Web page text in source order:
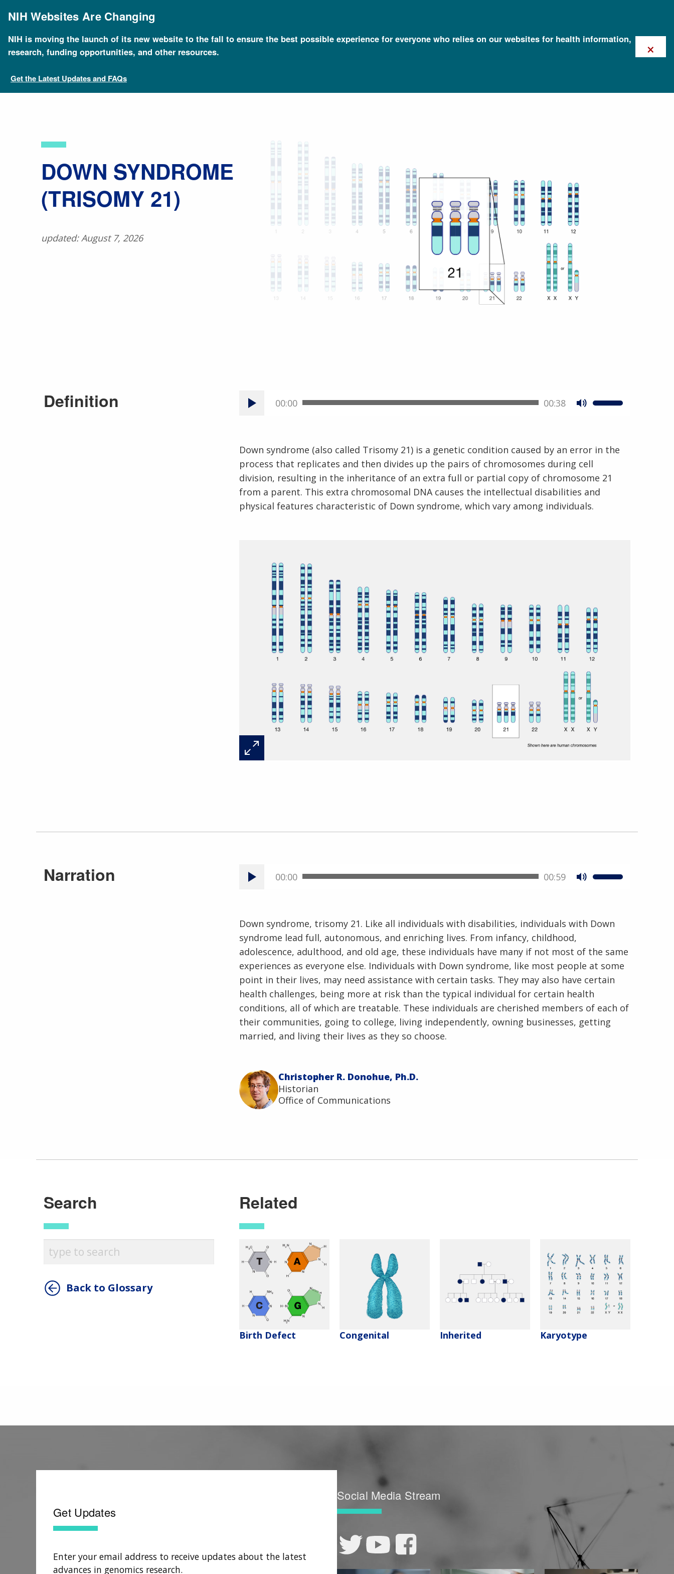
mainNIH Websites Are Changing
NIH is moving the launch of its new website to the fall to ensure the best possible experience for everyone who relies on our websites for health information,
research, funding opportunities, and other resources.
Get the Latest Updates and FAQs
×
Breadcrumb
Home About Genomics Educational Resources
En Español
​DOWN SYNDROME
(TRISOMY 21)
updated: August 7, 2026
Definition 00:00 00:38
Down syndrome (also called Trisomy 21) is a genetic condition caused by an error in the
process that replicates and then divides up the pairs of chromosomes during cell
division, resulting in the inheritance of an extra full or partial copy of chromosome 21
from a parent. This extra chromosomal DNA causes the intellectual disabilities and
physical features characteristic of Down syndrome, which vary among individuals.
Narration 00:00 00:59
Down syndrome, trisomy 21. Like all individuals with disabilities, individuals with Down
syndrome lead full, autonomous, and enriching lives. From infancy, childhood,
adolescence, adulthood, and old age, these individuals have many if not most of the same
experiences as everyone else. Individuals with Down syndrome, like most people at some
point in their lives, may need assistance with certain tasks. They may also have certain
health challenges, being more at risk than the typical individual for certain health
conditions, all of which are treatable. These individuals are cherished members of each of
their communities, going to college, living independently, owning businesses, getting
married, and living their lives as they so choose.
Christopher R. Donohue, Ph.D.
Historian
Office of Communications
Search
Back to Glossary
Related
Birth Defect Congenital Inherited Karyotype
Get Updates
Enter your email address to receive updates about the latest
advances in genomics research.
Social Media Stream